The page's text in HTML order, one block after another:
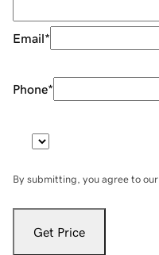
Email*
Phone*
By submitting, you agree to our
Get Price